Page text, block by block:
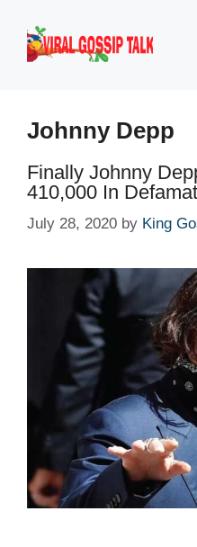
content
Johnny Depp
Finally Johnny
410,000 In
July 28, 2020 by King